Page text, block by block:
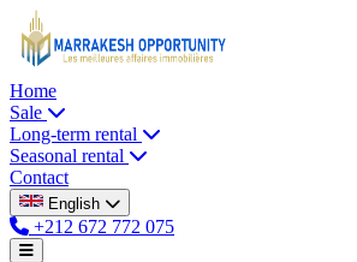
Home
Sale
Long-term rental
Seasonal rental
Contact
English
+212 672 772 075